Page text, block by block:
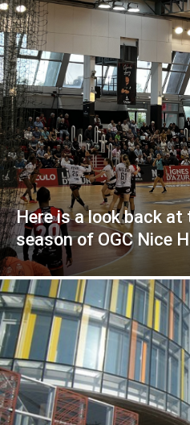
Here is a look back
season of OGC Nice